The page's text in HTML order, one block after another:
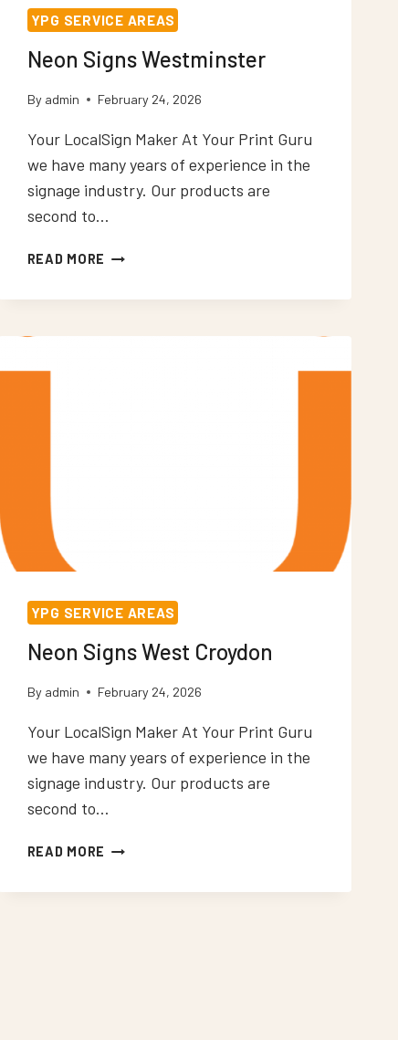
YPG SERVICE AREAS
Neon Signs Westminster
By admin February 24, 2026
Your LocalSign Maker At Your Print Guru
we have many years of experience in the
signage industry. Our products are
second to…
READ MORE NEON
WESTMINSTER
YPG SERVICE AREAS
Neon Signs West Croydon
By admin February 24, 2026
Your LocalSign Maker At Your Print Guru
we have many years of experience in the
signage industry. Our products are
second to…
READ MORE NEON
WEST